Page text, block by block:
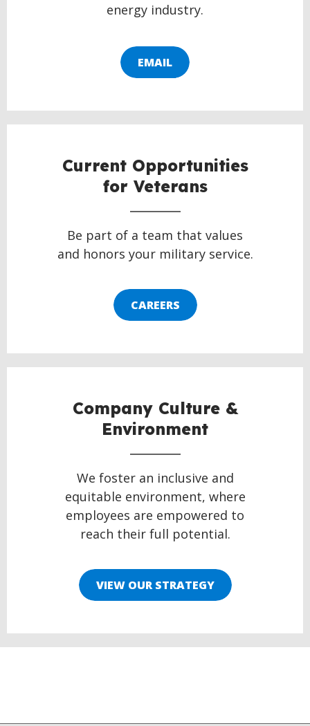
energy industry.
EMAIL
Current Opportunities
for Veterans
Be part of a team that values
and honors your military service.
CAREERS
Company Culture &
Environment
We foster an inclusive and
equitable environment, where
employees are empowered to
reach their full potential.
VIEW OUR STRATEGY